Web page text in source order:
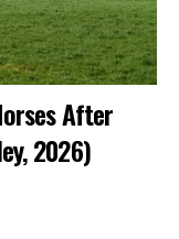
After
2026)